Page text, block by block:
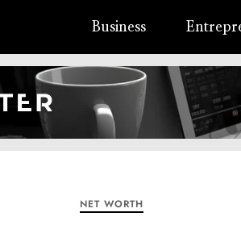
Business
NET WORTH